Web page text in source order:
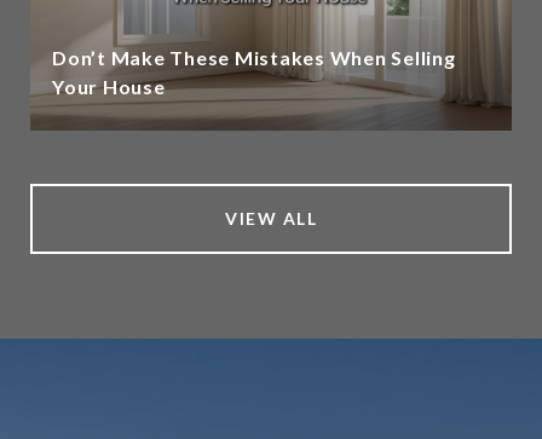
Don’t Make These Mistakes When Selling
Your House
VIEW ALL